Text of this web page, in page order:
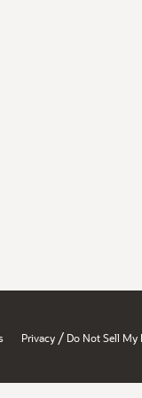
Privacy / Do Not Sell My